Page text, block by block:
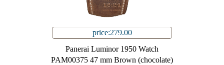
price:279.00
Panerai Luminor 1950 Watch
PAM00375 47 mm Brown (chocolate)